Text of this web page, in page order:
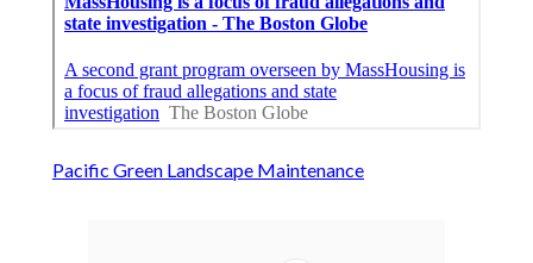
Pacific Green Landscape Maintenance